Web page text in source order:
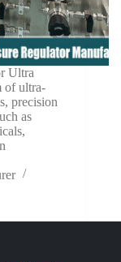
Ultra
of ultra-
precision
as